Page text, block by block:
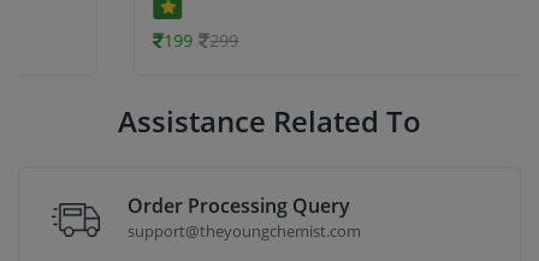
Assistance Related To
Order Processing Query
support@theyoungchemist.com